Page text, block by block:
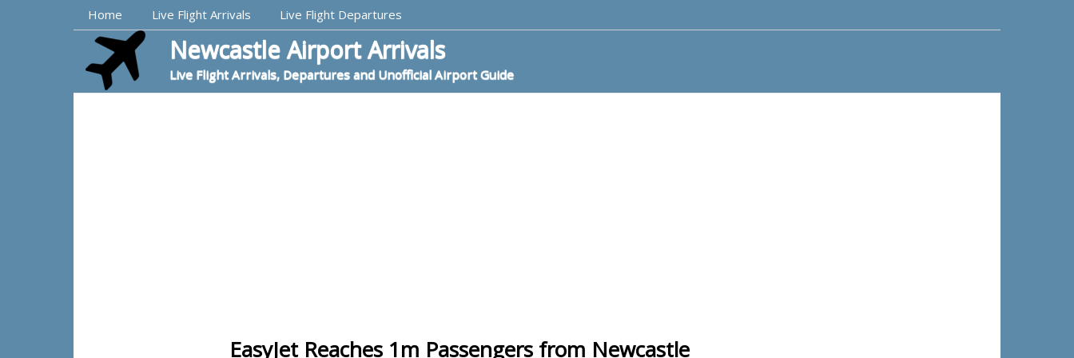
Top Navigation
Home Live Flight Arrivals Live Flight Departures
Newcastle Airport Arrivals
Live Flight Arrivals, Departures and Unofficial Airport Guide
EasyJet Reaches 1m Passengers from Newcastle